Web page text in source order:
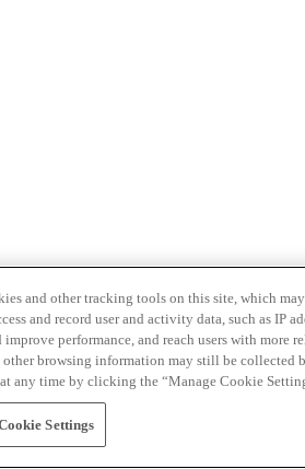
and other tracking tools on this site, which
and record user and activity data, such as IP
improve performance, and reach users with
other browsing information may still be collected
any time by clicking the “Manage Cookie
Settings